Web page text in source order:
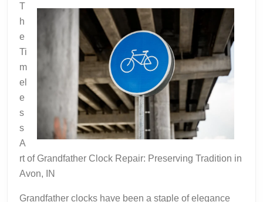
Good
Idea
T
h
e
Ti
m
el
e
s
s
A
rt of Grandfather Clock Repair: Preserving Tradition in
Avon, IN
Grandfather clocks have been a staple of elegance